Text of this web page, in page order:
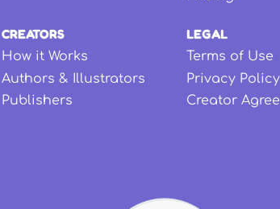
CREATORS
How it Works
Authors & Illustrators
Publishers
LEGAL
Terms of Use
Privacy Policy
Creator